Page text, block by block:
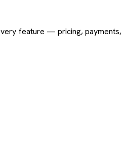
feature — pricing,